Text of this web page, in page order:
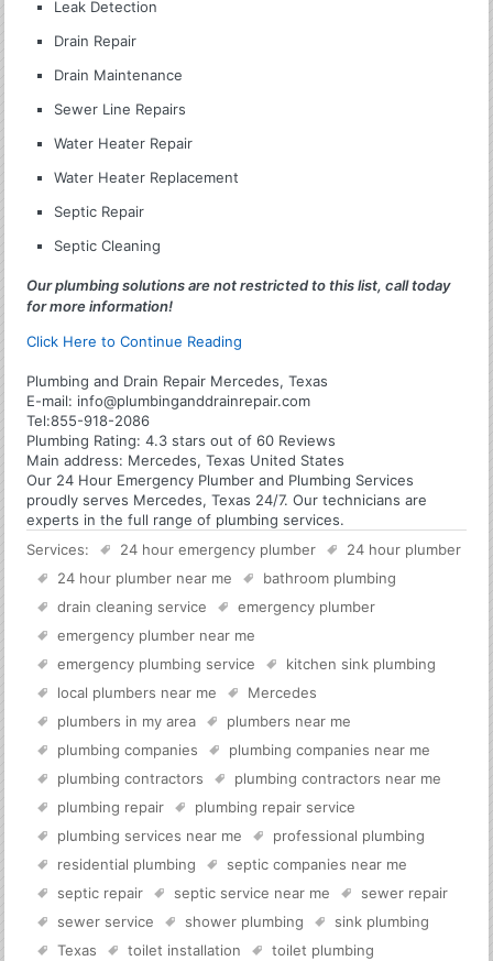
Leak Detection
Drain Repair
Drain Maintenance
Sewer Line Repairs
Water Heater Repair
Water Heater Replacement
Septic Repair
Septic Cleaning
Our plumbing solutions are not restricted to this list, call today
for more information!
Click Here to Continue Reading
Plumbing and Drain Repair Mercedes, Texas
E-mail: info@plumbinganddrainrepair.com
Tel:855-918-2086
Plumbing Rating:4.3 stars out of60 Reviews
Main address: Mercedes, Texas United States
Our 24 Hour Emergency Plumber and Plumbing Services
proudly serves Mercedes, Texas 24/7. Our technicians are
experts in the full range of plumbing services.
Services:
24 hour emergency plumber
24 hour plumber
24 hour plumber near me
bathroom plumbing
drain cleaning service
emergency plumber
emergency plumber near me
emergency plumbing service
kitchen sink plumbing
local plumbers near me
Mercedes
plumbers in my area
plumbers near me
plumbing companies
plumbing companies near me
plumbing contractors
plumbing contractors near me
plumbing repair
plumbing repair service
plumbing services near me
professional plumbing
residential plumbing
septic companies near me
septic repair
septic service near me
sewer repair
sewer service
shower plumbing
sink plumbing
Texas
toilet installation
toilet plumbing